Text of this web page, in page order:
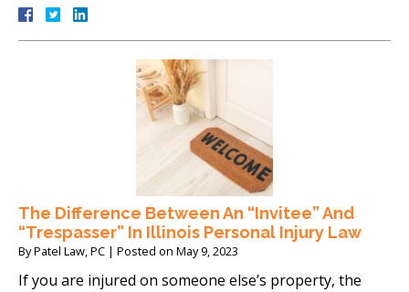
The Difference Between An “Invitee” And
“Trespasser” In Illinois Personal Injury Law
ByPatel Law, PC | Posted on May 9, 2023
If you are injured on someone else’s property, the